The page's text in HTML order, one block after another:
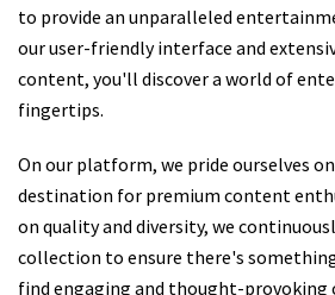
to provide an unparalleled
our user-friendly interface and
content, you'll discover a world of
fingertips.
On our platform, we pride ourselves
destination for premium content
on quality and diversity, we
collection to ensure there's
find engaging and thought-